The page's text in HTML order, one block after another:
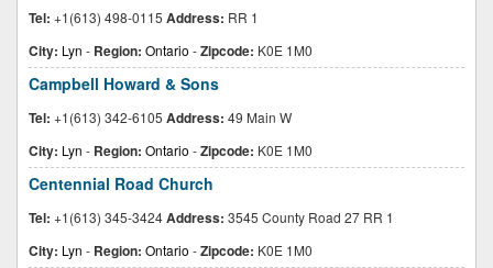
Tel: +1(613) 498-0115 Address: RR 1
City: Lyn - Region: Ontario -Zipcode: K0E 1M0
Campbell Howard & Sons
Tel: +1(613) 342-6105 Address: 49 Main W
City: Lyn - Region: Ontario -Zipcode: K0E 1M0
Centennial Road Church
Tel: +1(613) 345-3424Address: 3545 County Road 27 RR 1
City: Lyn - Region: Ontario -Zipcode: K0E 1M0